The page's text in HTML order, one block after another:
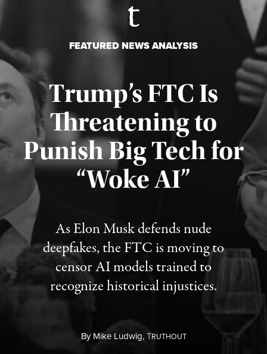
FEATURED NEWS ANALYSIS
Trump’s FTC Is
Threatening to
Punish Big Tech for
“Woke AI”
As Elon Musk defends nude
deepfakes, the FTC is moving to
censor AI models trained to
recognize historical injustices.
ByMike Ludwig,TRUTHOUT
Published August 4, 2026